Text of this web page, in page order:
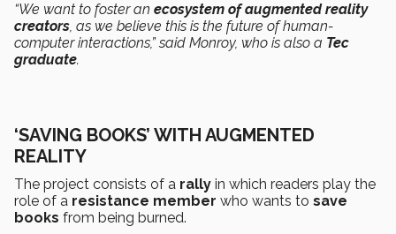
“We want to foster an ecosystem of augmented reality
creators, as we believe this is the future of human-
computer interactions,” said Monroy, who is also a Tec
graduate.
‘SAVING BOOKS’ WITH AUGMENTED
REALITY
The project consists of a rally in which readers play the
role of a resistance member who wants to save
books from being burned.